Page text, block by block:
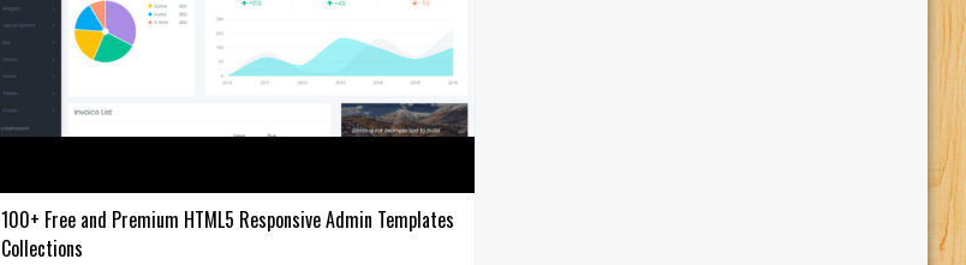
100+ Free and Premium HTML5 Responsive Admin Templates
Collections